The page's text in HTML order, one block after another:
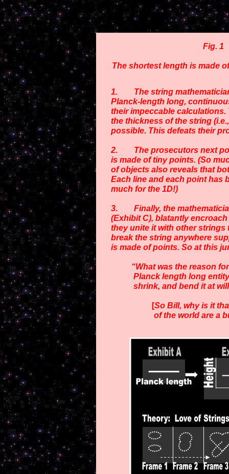
Fig. 1
The shortest length is made
1. The string
Planck-length long,
their impeccable calculations.
the thickness of the string
possible. This defeats their
2. The prosecutors next
is made of tiny points. (So
of objects also reveals that
Each line and each point has
much for the 1D!)
3. Finally, the
(Exhibit C), blatantly
they unite it with other strings
break the string anywhere
is made of points. So at this
“What was the reason
Planck length long
shrink, and bend it at
[So Bill, why is it
ofthe world are a